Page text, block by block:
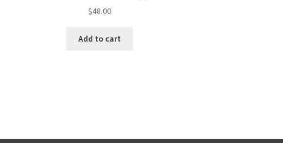
$48.00
Add to cart